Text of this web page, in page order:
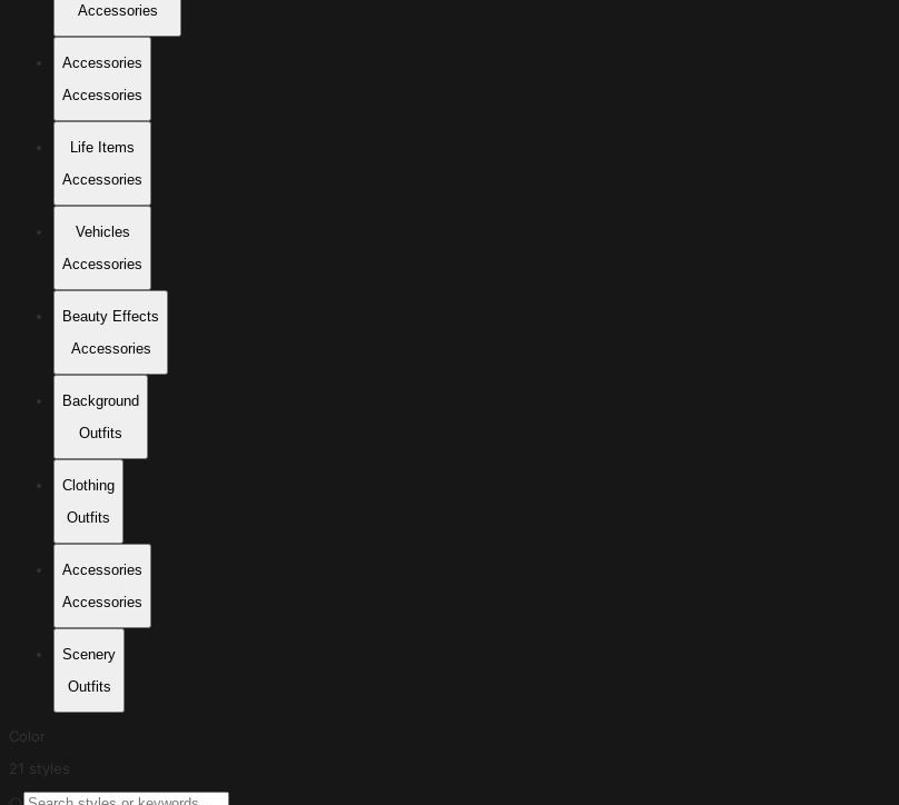
Accessories
Accessories
Accessories
Life Items
Accessories
Vehicles
Accessories
Beauty Effects
Accessories
Background
Outfits
Clothing
Outfits
Accessories
Accessories
Scenery
Outfits
Color
21 styles